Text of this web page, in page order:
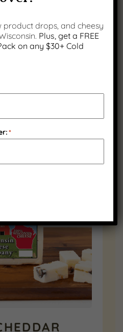
product drops, and cheesy
Plus, get a FREE
on any $30+ Cold
*